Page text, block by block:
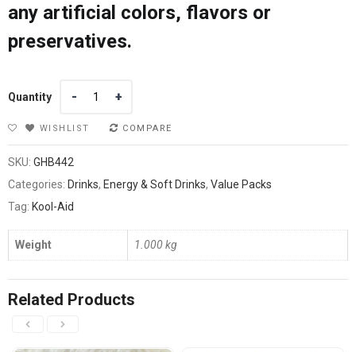
any artificial colors, flavors or
preservatives.
Quantity
WISHLIST COMPARE
SKU: GHB442
Categories: Drinks, Energy & Soft Drinks, Value Packs
Tag: Kool-Aid
Weight 1.000 kg
Related Products